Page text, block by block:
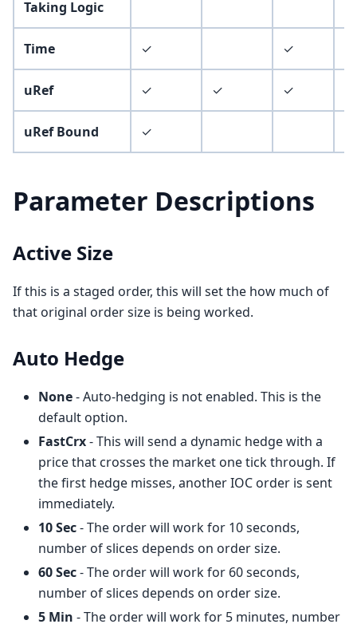
Taking Logic
Time ✓ ✓
uRef ✓ ✓ ✓
uRef Bound ✓
Parameter Descriptions
Active Size
If this is a staged order, this will set the how much of
that original order size is being worked.
Auto Hedge
None- Auto-hedging is not enabled. This is the
default option.
FastCrx- This will send a dynamic hedge with a
price that crosses the market one tick through. If
the first hedge misses, another IOC order is sent
immediately.
10 Sec- The order will work for 10 seconds,
number of slices depends on order size.
60 Sec- The order will work for 60 seconds,
number of slices depends on order size.
5 Min - The order will work for 5 minutes, number